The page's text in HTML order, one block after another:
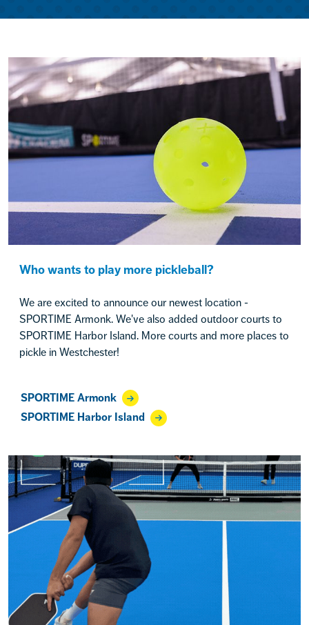
Who wants to play more pickleball?
We are excited to announce our newest location -
SPORTIME Armonk. We've also added outdoor courts to
SPORTIME Harbor Island. More courts and more places to
pickle in Westchester!
SPORTIME Armonk
SPORTIME Harbor Island